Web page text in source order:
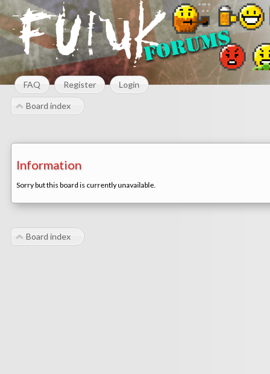
FAQ Register Login
Board index
Information
Sorry but this board is currently unavailable.
Board index